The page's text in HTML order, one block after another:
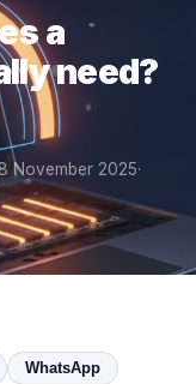
a
need?
November 2025·
WhatsApp